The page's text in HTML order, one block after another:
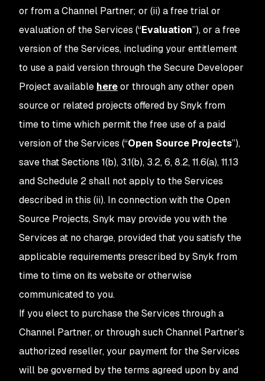
or from a Channel Partner; or (ii) a free trial or
evaluation of the Services (“Evaluation”), or a free
version of the Services, including your entitlement
to use a paid version through the Secure Developer
Project available hereor through any other open
source or related projects offered by Snyk from
time to time which permit the free use of a paid
version of the Services (“Open Source Projects”),
save that Sections 1(b), 3.1(b), 3.2, 6, 8.2, 11.6(a), 11.13
and Schedule 2 shall not apply to the Services
described in this (ii). In connection with the Open
Source Projects, Snyk may provide you with the
Services at no charge, provided that you satisfy the
applicable requirements prescribed by Snyk from
time to time on its website or otherwise
communicated to you.
If you elect to purchase the Services through a
Channel Partner, or through such Channel Partner’s
authorized reseller, your payment for the Services
will be governed by the terms agreed upon by and